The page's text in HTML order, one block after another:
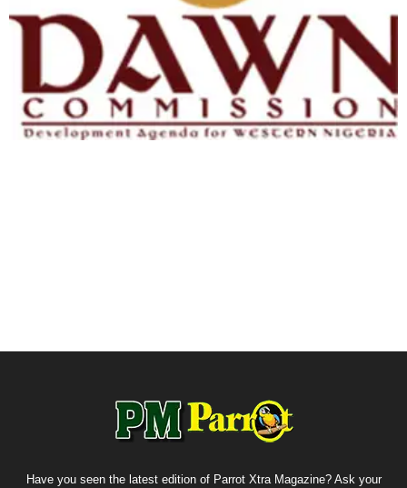
Have you seen the latest edition of Parrot Xtra Magazine? Ask your